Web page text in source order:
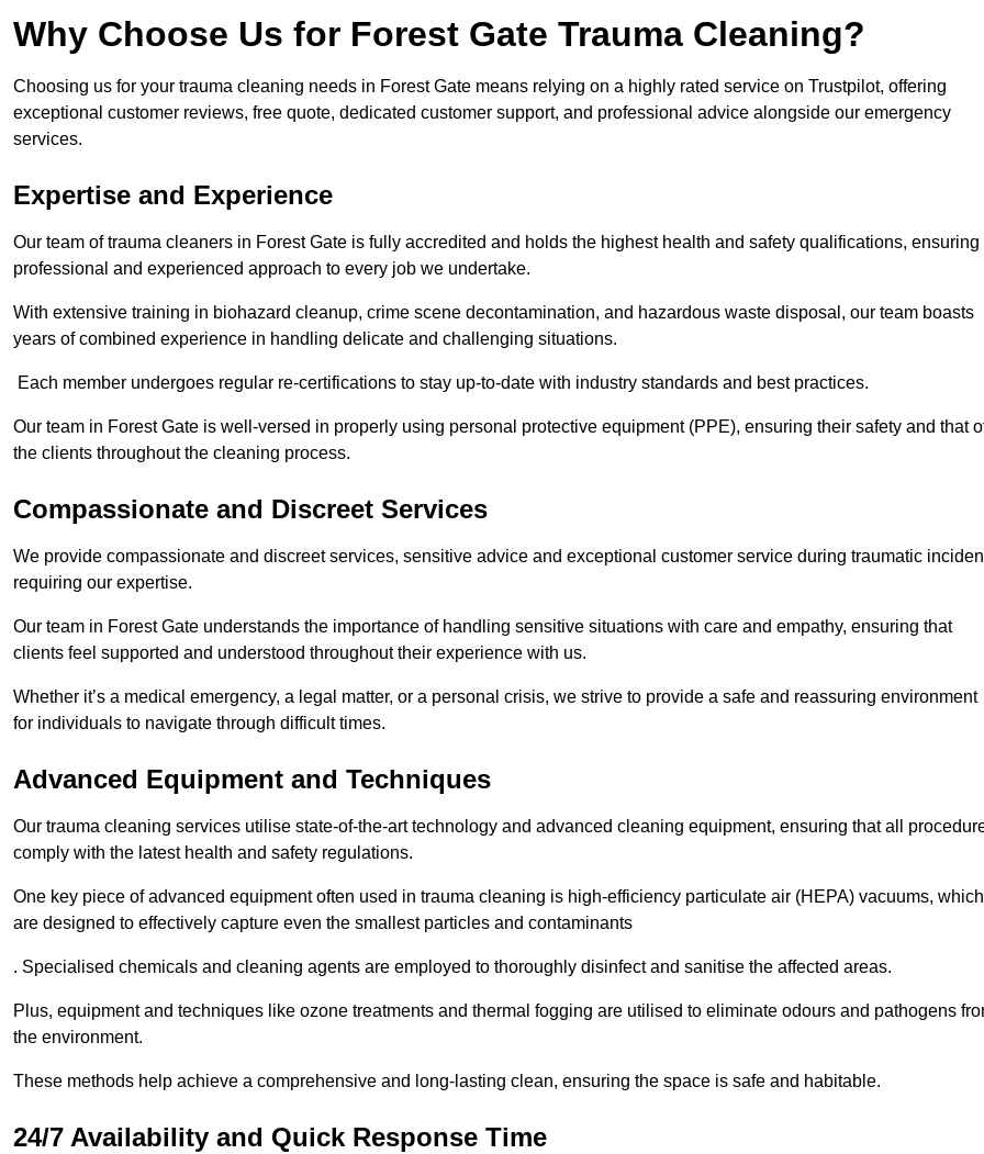
Why Choose Us for Forest Gate Trauma Cleaning?
Choosing us for your trauma cleaning needs in Forest Gate means relying on a highly rated service on Trustpilot, offering
exceptional customer reviews, free quote, dedicated customer support, and professional advice alongside our emergency
services.
Expertise and Experience
Our team of trauma cleaners in Forest Gate is fully accredited and holds the highest health and safety qualifications, ensuring
professional and experienced approach to every job we undertake.
With extensive training in biohazard cleanup, crime scene decontamination, and hazardous waste disposal, our team boasts
years of combined experience in handling delicate and challenging situations.
Each member undergoes regular re-certifications to stay up-to-date with industry standards and best practices.
Our team in Forest Gate is well-versed in properly using personal protective equipment (PPE), ensuring their safety and that
the clients throughout the cleaning process.
Compassionate and Discreet Services
We provide compassionate and discreet services, sensitive advice and exceptional customer service during traumatic
requiring our expertise.
Our team in Forest Gate understands the importance of handling sensitive situations with care and empathy, ensuring that
clients feel supported and understood throughout their experience with us.
Whether it’s a medical emergency, a legal matter, or a personal crisis, we strive to provide a safe and reassuring environment
for individuals to navigate through difficult times.
Advanced Equipment and Techniques
Our trauma cleaning services utilise state-of-the-art technology and advanced cleaning equipment, ensuring that all
comply with the latest health and safety regulations.
One key piece of advanced equipment often used in trauma cleaning is high-efficiency particulate air (HEPA) vacuums, which
are designed to effectively capture even the smallest particles and contaminants
. Specialised chemicals and cleaning agents are employed to thoroughly disinfect and sanitise the affected areas.
Plus, equipment and techniques like ozone treatments and thermal fogging are utilised to eliminate odours and pathogens
the environment.
These methods help achieve a comprehensive and long-lasting clean, ensuring the space is safe and habitable.
24/7 Availability and Quick Response Time